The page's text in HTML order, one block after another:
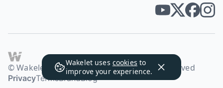
Wakelet uses cookies to
improve your experience.
© Wakelet Technologies 2026. All rights reserved
PrivacyTermsBrandBlog